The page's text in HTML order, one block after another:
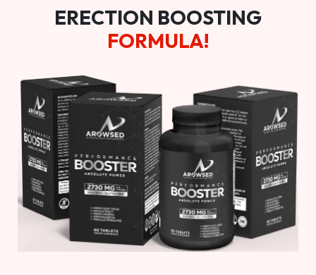
ERECTION BOOSTING
FORMULA!